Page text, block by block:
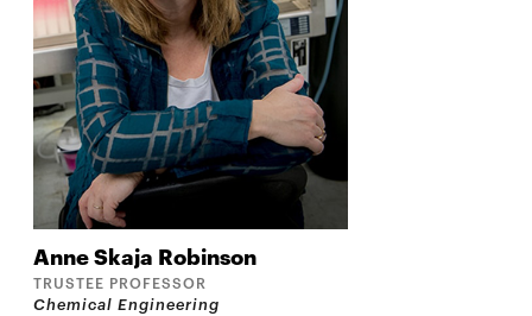
AnneSkaja Robinson
TRUSTEE PROFESSOR
Chemical Engineering